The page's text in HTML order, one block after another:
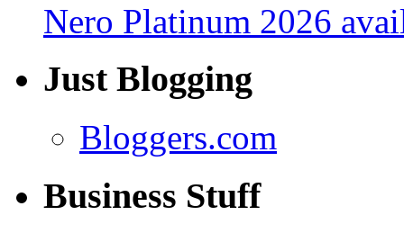
Nero Platinum 2026
Just Blogging
Bloggers.com
Business Stuff